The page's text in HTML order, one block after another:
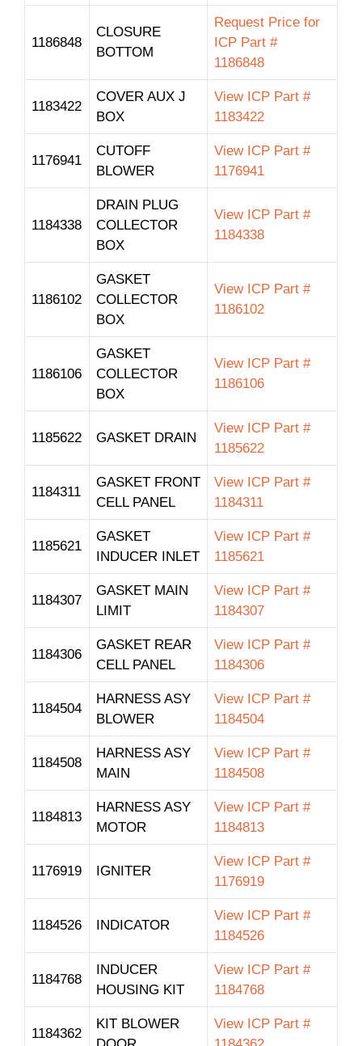
1186848
CLOSURE
BOTTOM
Request Price for
ICP Part #
1186848
1183422
COVER AUX J
BOX
View ICP Part #
1183422
1176941
CUTOFF
BLOWER
View ICP Part #
1176941
1184338
DRAIN PLUG
COLLECTOR
BOX
View ICP Part #
1184338
1186102
GASKET
COLLECTOR
BOX
View ICP Part #
1186102
1186106
GASKET
COLLECTOR
BOX
View ICP Part #
1186106
1185622 GASKET DRAIN
View ICP Part #
1185622
1184311
GASKET FRONT
CELL PANEL
View ICP Part #
1184311
1185621
GASKET
INDUCER INLET
View ICP Part #
1185621
1184307
GASKET MAIN
LIMIT
View ICP Part #
1184307
1184306
GASKET REAR
CELL PANEL
View ICP Part #
1184306
1184504
HARNESS ASY
BLOWER
View ICP Part #
1184504
1184508
HARNESS ASY
MAIN
View ICP Part #
1184508
1184813
HARNESS ASY
MOTOR
View ICP Part #
1184813
1176919 IGNITER
View ICP Part #
1176919
1184526 INDICATOR
View ICP Part #
1184526
1184768
INDUCER
HOUSING KIT
View ICP Part #
1184768
1184362
KIT BLOWER
View ICP Part #